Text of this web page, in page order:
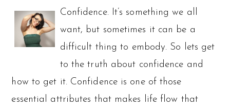
Confidence. It’s something we all
want, but sometimes it can be a
difficult thing to embody. So lets get
to the truth about confidence and
how to get it. Confidence is one of those
essential attributes that makes life flow that